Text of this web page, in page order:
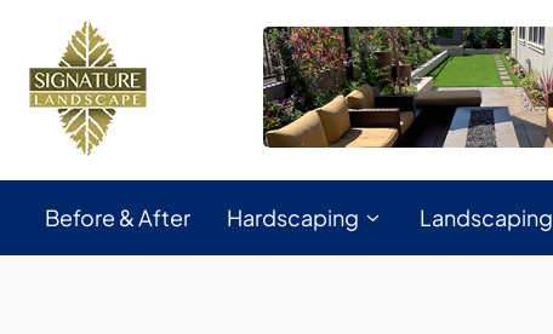
Before & After Hardscaping Landscaping